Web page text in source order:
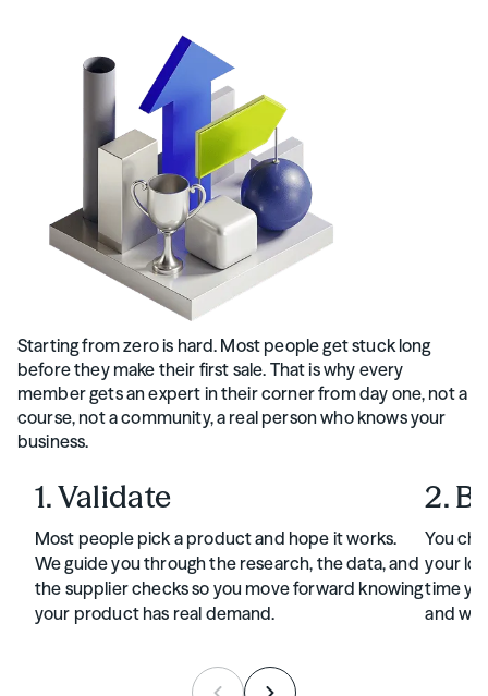
Starting from zero is hard. Most people get stuck long
before they make their first sale. That is why every
member gets an expert in their corner from day one, not a
course, not a community, a real person who knows your
business.
1. Validate
Most people pick a product and hope it works.
We guide you through the research, the data, and
the supplier checks so you move forward knowing
your product has real demand.
2.
You
your
time
and